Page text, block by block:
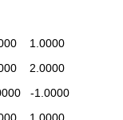
1.0000
2.0000
-1.0000
1.0000